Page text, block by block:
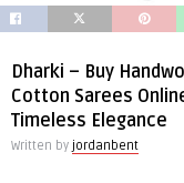
Dharki – Buy
Cotton Sarees
Timeless Elegance
Written by jordanbent